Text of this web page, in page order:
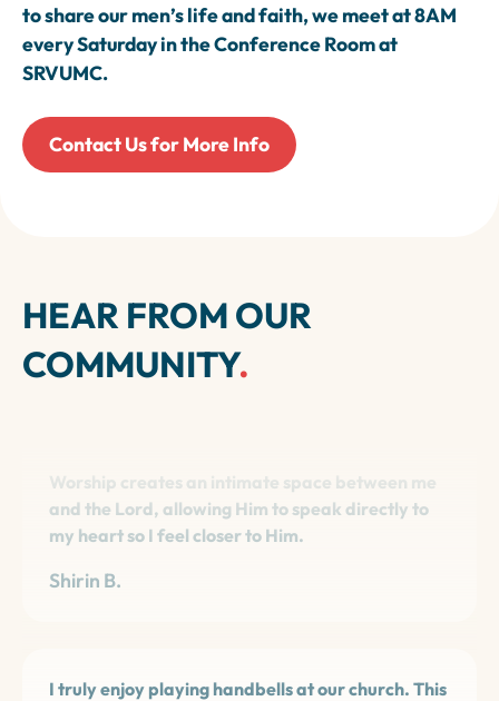
to share our men’s life and faith, we meet at 8AM
every Saturday in the Conference Room at
SRVUMC.
Contact Us for More Info
HEAR FROM OUR
COMMUNITY.
Worship creates an intimate space between me
and the Lord, allowing Him to speak directly to
my heart so I feel closer to Him.
Shirin B.
I truly enjoy playing handbells at our church. This